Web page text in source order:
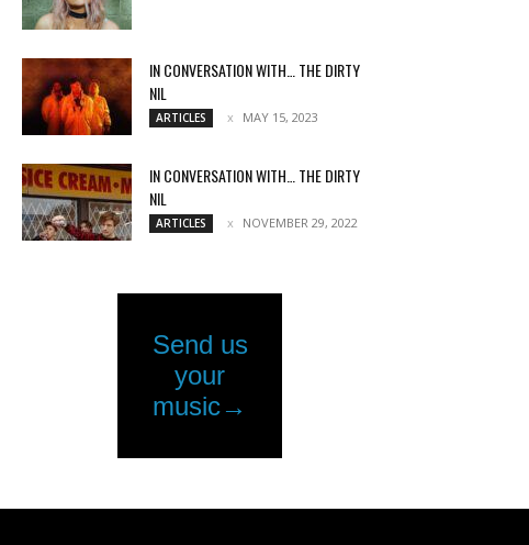
IN CONVERSATION WITH… THE DIRTY
NIL
ARTICLES MAY 15, 2023
IN CONVERSATION WITH… THE DIRTY
NIL
ARTICLES NOVEMBER 29, 2022